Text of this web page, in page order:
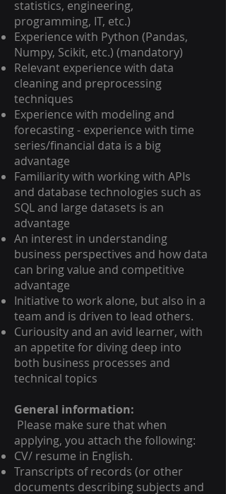
statistics, engineering,
programming, IT, etc.)
Experience with Python (Pandas,
Numpy, Scikit, etc.) (mandatory)
Relevant experience with data
cleaning and preprocessing
techniques
Experience with modeling and
forecasting - experience with time
series/financial data is a big
advantage
Familiarity with working with APIs
and database technologies such as
SQL and large datasets is an
advantage
An interest in understanding
business perspectives and how data
can bring value and competitive
advantage
Initiative to work alone, but also in a
team and is driven to lead others.
Curiousity and an avid learner, with
an appetite for diving deep into
both business processes and
technical topics
General information:
Please make sure that when
applying, you attach the following:
CV/ resume in English.
Transcripts of records (or other
documents describing subjects and